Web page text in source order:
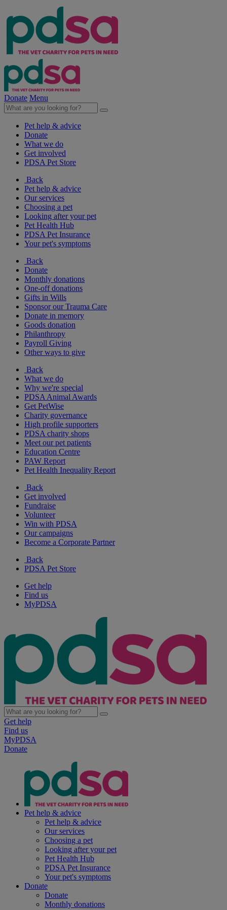
Donate Menu
Pet help & advice
Donate
What we do
Get involved
PDSA Pet Store
Back
Pet help & advice
Our services
Choosing a pet
Looking after your pet
Pet Health Hub
PDSA Pet Insurance
Your pet's symptoms
Back
Donate
Monthly donations
One-off donations
Gifts in Wills
Sponsor our Trauma Care
Donate in memory
Goods donation
Philanthropy
Payroll Giving
Other ways to give
Back
What we do
Why we're special
PDSA Animal Awards
Get PetWise
Charity governance
High profile supporters
PDSA charity shops
Meet our pet patients
Education Centre
PAW Report
Pet Health Inequality Report
Back
Get involved
Fundraise
Volunteer
Win with PDSA
Our campaigns
Become a Corporate Partner
Back
PDSA Pet Store
Get help
Find us
MyPDSA
Get help
Find us
MyPDSA
Donate
Pet help & advice
Pet help & advice
Our services
Choosing a pet
Looking after your pet
Pet Health Hub
PDSA Pet Insurance
Your pet's symptoms
Donate
Donate
Monthly donations